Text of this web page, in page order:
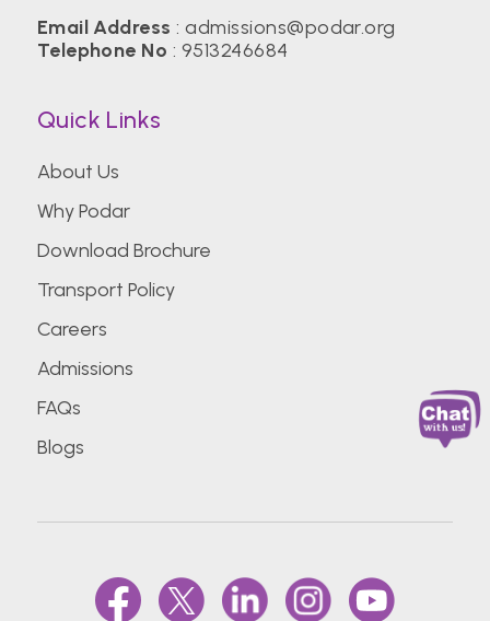
Email Address :admissions@podar.org
Telephone No : 9513246684
Quick Links
About Us
Why Podar
Download Brochure
Transport Policy
Careers
Admissions
FAQs
Blogs